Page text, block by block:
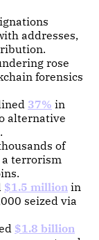
addresses,
rose
forensics
37% in
alternative
of
a terrorism
$1.5 million in
seized via
$1.8 billion